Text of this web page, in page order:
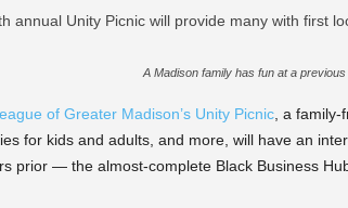
A Madison family has fun at a
of Greater Madison’s Unity Picnic, a family-
for kids and adults, and more, will have an
prior — the almost-complete Black Business